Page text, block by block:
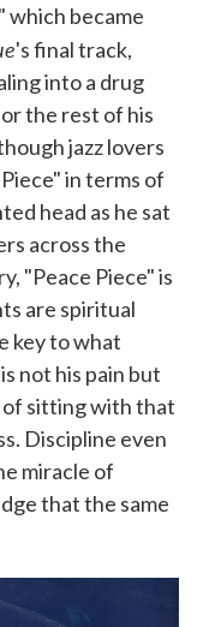
which became
's final track,
into a drug
the rest of his
jazz lovers
in terms of
head as he sat
across the
"Peace Piece" is
are spiritual
key to what
not his pain but
of sitting with that
Discipline even
miracle of
that the same